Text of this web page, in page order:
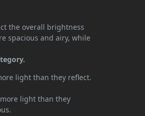
the overall brightness
spacious and airy, while
light than they reflect.
light than they